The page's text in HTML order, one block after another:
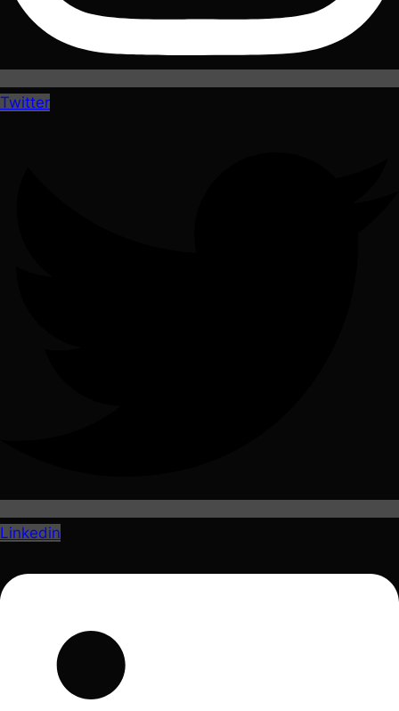
Twitter
Linkedin